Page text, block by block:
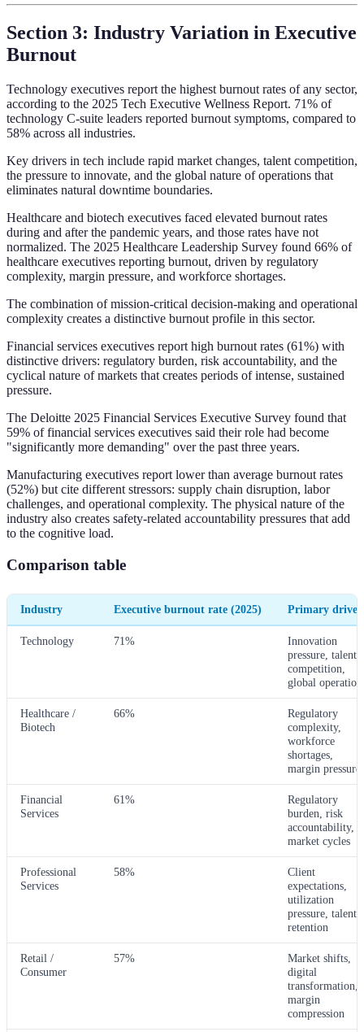
Section 3: Industry Variation in Executive
Burnout
Technology executives report the highest burnout rates of any sector,
according to the 2025 Tech Executive Wellness Report. 71% of
technology C-suite leaders reported burnout symptoms, compared to
58% across all industries.
Key drivers in tech include rapid market changes, talent competition,
the pressure to innovate, and the global nature of operations that
eliminates natural downtime boundaries.
Healthcare and biotech executives faced elevated burnout rates
during and after the pandemic years, and those rates have not
normalized. The 2025 Healthcare Leadership Survey found 66% of
healthcare executives reporting burnout, driven by regulatory
complexity, margin pressure, and workforce shortages.
The combination of mission-critical decision-making and operational
complexity creates a distinctive burnout profile in this sector.
Financial services executives report high burnout rates (61%) with
distinctive drivers: regulatory burden, risk accountability, and the
cyclical nature of markets that creates periods of intense, sustained
pressure.
The Deloitte 2025 Financial Services Executive Survey found that
59% of financial services executives said their role had become
"significantly more demanding" over the past three years.
Manufacturing executives report lower than average burnout rates
(52%) but cite different stressors: supply chain disruption, labor
challenges, and operational complexity. The physical nature of the
industry also creates safety-related accountability pressures that add
to the cognitive load.
Comparison table
Industry Executive burnout rate (2025) Primary
Technology 71%
Innovation
pressure, talent
competition,
global
Healthcare /
Biotech
66%
Regulatory
complexity,
workforce
shortages,
margin pressure
Financial
Services
61%
Regulatory
burden, risk
accountability,
market cycles
Professional
Services
58%
Client
expectations,
utilization
pressure, talent
retention
Retail /
Consumer
57%
Market shifts,
digital
transformation,
margin
compression